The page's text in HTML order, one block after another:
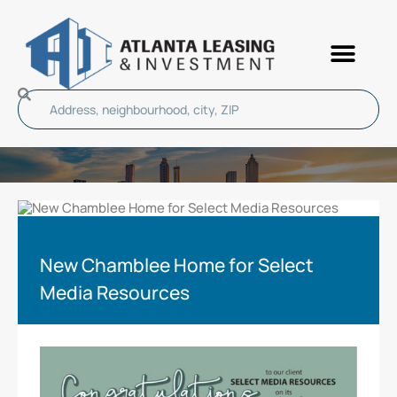
New Chamblee Home for Select
Media Resources